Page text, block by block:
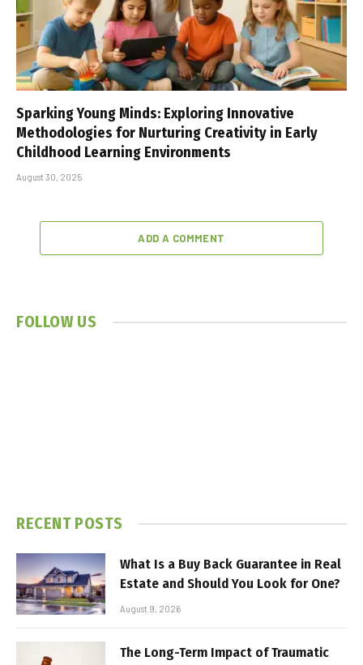
Sparking Young Minds: Exploring Innovative
Methodologies for Nurturing Creativity in Early
Childhood Learning Environments
August 30, 2025
ADD A COMMENT
FOLLOW US
RECENT POSTS
What Is a Buy Back Guarantee in Real
Estate and Should You Look for One?
August 9, 2026
The Long-Term Impact of Traumatic